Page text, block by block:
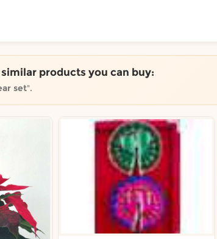
products you can buy:
set".
suburb